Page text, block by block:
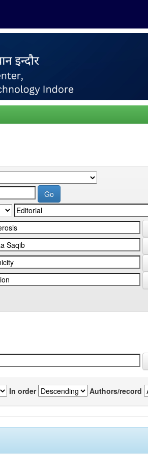
In order Authors/record